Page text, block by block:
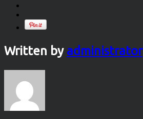
Written by administrator